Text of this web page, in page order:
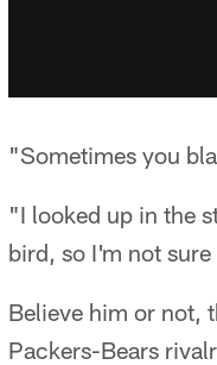
"Sometimes you
"I looked up in the
bird, so I'm not
Believe him or not,
Packers-Bears